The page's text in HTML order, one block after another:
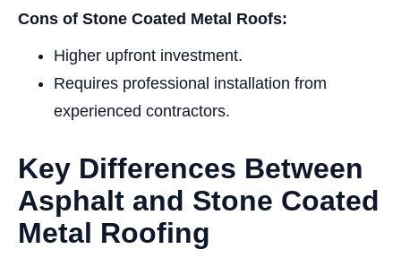
Cons of Stone Coated Metal Roofs:
Higher upfront investment.
Requires professional installation from
experienced contractors.
Key Differences Between
Asphalt and Stone Coated
Metal Roofing